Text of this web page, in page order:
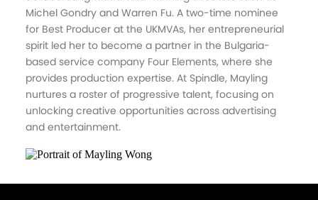
Michel Gondry and Warren Fu. A two-time nominee
for Best Producer at the UKMVAs, her entrepreneurial
spirit led her to become a partner in the Bulgaria-
based service company Four Elements, where she
provides production expertise. At Spindle, Mayling
nurtures a roster of progressive talent, focusing on
unlocking creative opportunities across advertising
and entertainment.